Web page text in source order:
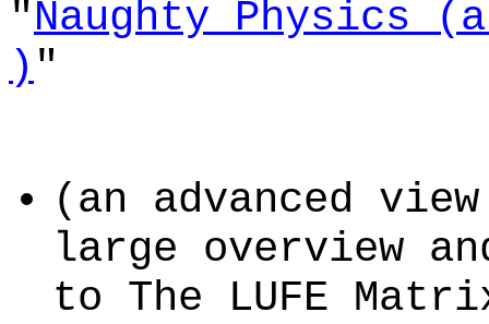
"Naughty Physics
)"
(an advanced
large overview
to The LUFE